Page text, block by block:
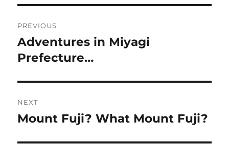
navigation
PREVIOUS
Previous
post:
Adventures in Miyagi
Prefecture…
NEXT
Next
Mount Fuji? What Mount Fuji?